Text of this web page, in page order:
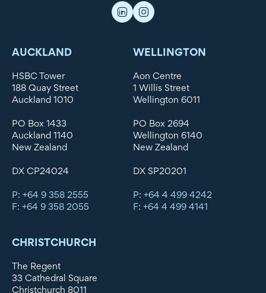
AUCKLAND
HSBC Tower
188 Quay Street
Auckland 1010
PO Box 1433
Auckland 1140
New Zealand
DX CP24024
P: +64 9 358 2555
F: +64 9 358 2055
WELLINGTON
Aon Centre
1 Willis Street
Wellington 6011
PO Box 2694
Wellington 6140
New Zealand
DX SP20201
P: +64 4 499 4242
F: +64 4 499 4141
CHRISTCHURCH
The Regent
33 Cathedral Square
Christchurch 8011